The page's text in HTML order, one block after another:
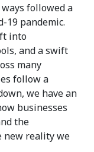
followed a
19 pandemic.
into
and a swift
many
follow a
we have an
businesses
the
new reality we